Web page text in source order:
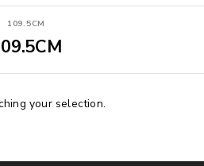
109.5CM
your selection.